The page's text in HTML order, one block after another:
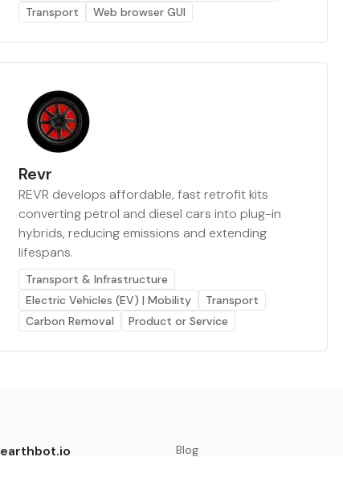
Transport
Web browser GUI
Revr
REVR develops affordable, fast retrofit kits
converting petrol and diesel cars into plug-in
hybrids, reducing emissions and extending
lifespans.
Transport & Infrastructure
Electric Vehicles (EV) | Mobility
Transport
Carbon Removal
Product or Service
earthbot.io
Blog